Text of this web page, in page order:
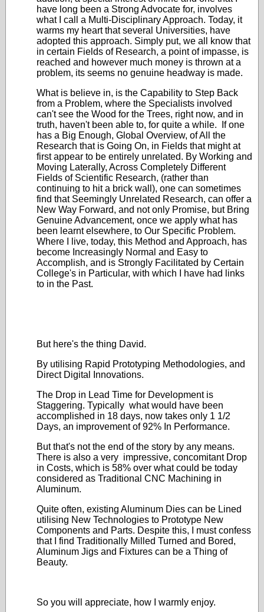
have long been a Strong Advocate for, involves
what I call a Multi-Disciplinary Approach. Today, it
warms my heart that several Universities, have
adopted this approach. Simply put, we all know that
in certain Fields of Research, a point of impasse, is
reached and however much money is thrown at a
problem, its seems no genuine headway is made.
What is believe in, is the Capability to Step Back
from a Problem, where the Specialists involved
can't see the Wood for the Trees, right now, and in
truth, haven't been able to, for quite a while. If one
has a Big Enough, Global Overview, of All the
Research that is Going On, in Fields that might at
first appear to be entirely unrelated. By Working and
Moving Laterally, Across Completely Different
Fields of Scientific Research, (rather than
continuing to hit a brick wall), one can sometimes
find that Seemingly Unrelated Research, can offer a
New Way Forward, and not only Promise, but Bring
Genuine Advancement, once we apply what has
been learnt elsewhere, to Our Specific Problem.
Where I live, today, this Method and Approach, has
become Increasingly Normal and Easy to
Accomplish, and is Strongly Facilitated by Certain
College's in Particular, with which I have had links
to in the Past.
But here's the thing David.
By utilising Rapid Prototyping Methodologies, and
Direct Digital Innovations.
The Drop in Lead Time for Development is
Staggering. Typically what would have been
accomplished in 18 days, now takes only 1 1/2
Days, an improvement of 92% In Performance.
But that's not the end of the story by any means.
There is also a very impressive, concomitant Drop
in Costs, which is 58% over what could be today
considered as Traditional CNC Machining in
Aluminum.
Quite often, existing Aluminum Dies can be Lined
utilising New Technologies to Prototype New
Components and Parts. Despite this, I must confess
that I find Traditionally Milled Turned and Bored,
Aluminum Jigs and Fixtures can be a Thing of
Beauty.
So you will appreciate, how I warmly enjoy.